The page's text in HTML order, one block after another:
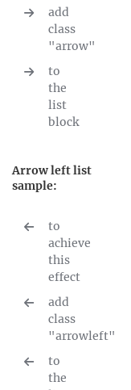
add
class
"arrow"
to
the
list
block
Arrow left list
sample:
to
achieve
this
effect
add
class
"arrowleft"
to
the